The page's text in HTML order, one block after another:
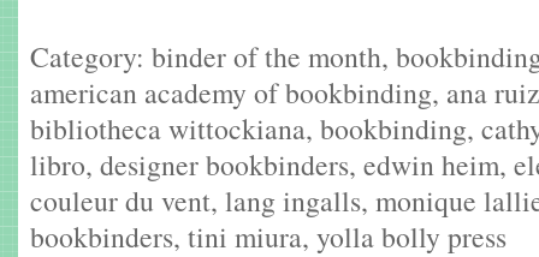
Category: binder of the month,
american academy of bookbinding, ana
bibliotheca wittockiana, bookbinding,
libro, designer bookbinders, edwin heim,
couleur du vent, lang ingalls, monique
bookbinders, tini miura, yolla bolly press